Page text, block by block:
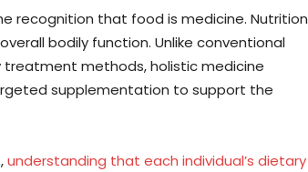
recognition that food is medicine. Nutrition
bodily function. Unlike conventional
methods, holistic medicine
supplementation to support the
understanding that each individual’s dietary